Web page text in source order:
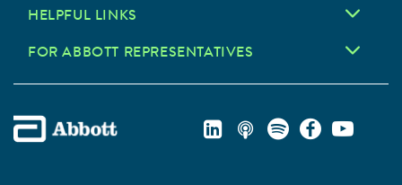
HELPFUL LINKS
FOR ABBOTT REPRESENTATIVES